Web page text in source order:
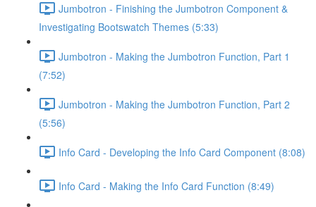
Jumbotron - Finishing the Jumbotron Component &
Investigating Bootswatch Themes (5:33)
Jumbotron - Making the Jumbotron Function, Part 1
(7:52)
Jumbotron - Making the Jumbotron Function, Part 2
(5:56)
Info Card - Developing the Info Card Component (8:08)
Info Card - Making the Info Card Function (8:49)